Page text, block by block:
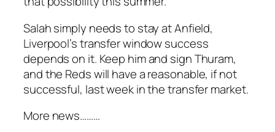
Salah simply needs to stay at Anfield,
Liverpool’s transfer window success
depends on it. Keep him and sign Thuram,
and the Reds will have a reasonable, if not
successful, last week in the transfer market.
More news………